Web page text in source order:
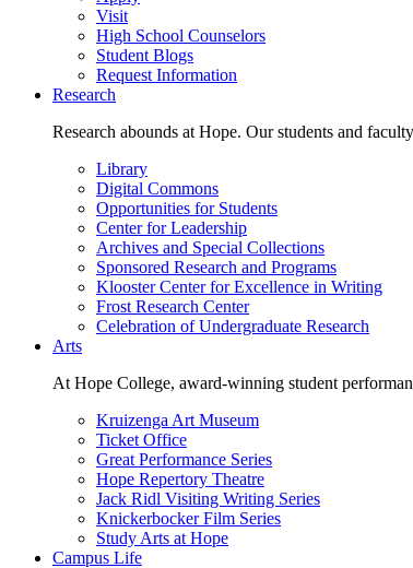
Visit
High School Counselors
Student Blogs
Request Information
Research
Research abounds at Hope. Our students and
Library
Digital Commons
Opportunities for Students
Center for Leadership
Archives and Special Collections
Sponsored Research and Programs
Klooster Center for Excellence in Writing
Frost Research Center
Celebration of Undergraduate Research
Arts
At Hope College, award-winning student
Kruizenga Art Museum
Ticket Office
Great Performance Series
Hope Repertory Theatre
Jack Ridl Visiting Writing Series
Knickerbocker Film Series
Study Arts at Hope
Campus Life